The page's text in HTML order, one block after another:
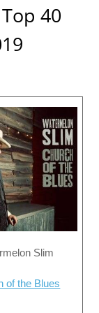
40
Slim
of the Blues